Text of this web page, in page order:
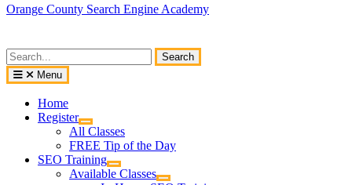
Orange County Search Engine Academy
Search
for:
Menu
Home
Register
All Classes
FREE Tip of the Day
SEO Training
Available Classes